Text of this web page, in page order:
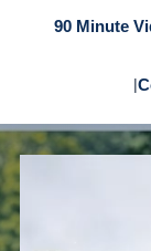
90 Minute
|